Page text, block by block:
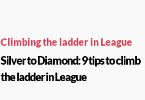
Climbing the ladder in League
Silver to Diamond: 9 tips to climb
the ladder in League